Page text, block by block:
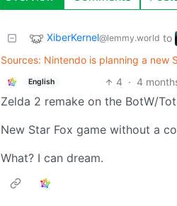
XiberKernel@lemmy.world to
Sources: Nintendo is planning a new
English 4 · 4
Zelda 2 remake on the BotW/
New Star Fox game without a
What? I can dream.